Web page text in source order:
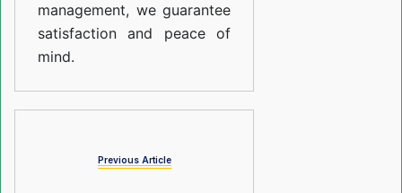
management, we guarantee
satisfaction and peace of
mind.
Previous Article